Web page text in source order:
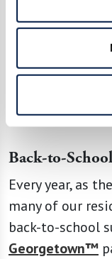
Watermark
generosity
next
programs,
giving back to
significant
Back-to-
Every year, as
many of our
back-to-school
Georgetown™